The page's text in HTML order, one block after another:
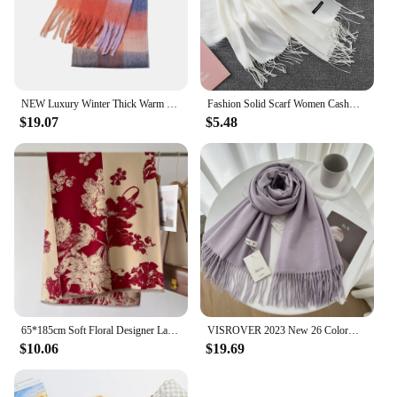
$19.07
Fashion Solid Scarf Women Cashmere Soft Winter Warm Scarves Hijab Female Long Headband Shawl Wraps Bandana Foulard 2022 Echarpe
$5.48
$10.06
VISROVER 2023 New 26 Colorways Woman Winter Scarf Fashion Female Shawls Cashmere Handfeeling Winter Wraps Solid Hijab Wholesales
$19.69